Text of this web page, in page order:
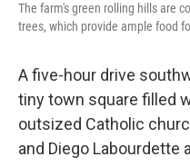
The farm's green rolling hills are
trees, which provide ample food
A five-hour drive
tiny town square filled
outsized Catholic
and Diego Labourdette